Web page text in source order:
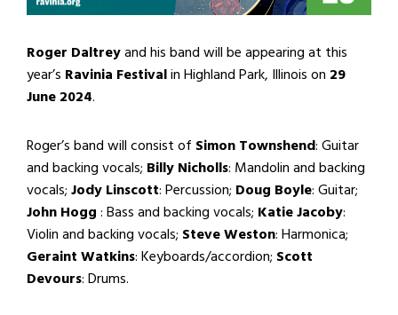
Roger Daltreyand his band will be appearing at this
year’s Ravinia Festivalin Highland Park, Illinois on 29
June 2024.
Roger’s band will consist of Simon Townshend: Guitar
and backing vocals; Billy Nicholls: Mandolin and backing
vocals;Jody Linscott: Percussion; Doug Boyle: Guitar;
John Hogg: Bass and backing vocals; Katie Jacoby:
Violin and backing vocals; Steve Weston: Harmonica;
Geraint Watkins: Keyboards/accordion; Scott
Devours: Drums.